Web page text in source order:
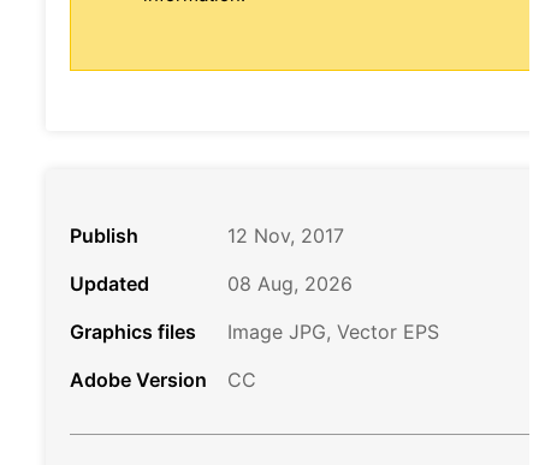
Publish
12 Nov, 2017
Updated
08 Aug, 2026
Graphics files
Image JPG, Vector EPS
Adobe Version
CC